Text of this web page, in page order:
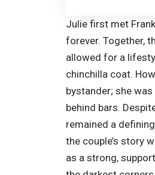
Julie first met
forever. Together,
allowed for a
chinchilla coat.
bystander; she
behind bars.
remained a
the couple’s story
as a strong,